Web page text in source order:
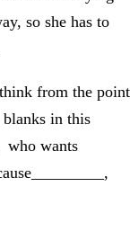
so she has to
from the point
in this
who wants